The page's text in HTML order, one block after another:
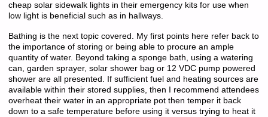
cheap solar sidewalk lights in their emergency kits for use when
low light is beneficial such as in hallways.
Bathing is the next topic covered. My first points here refer back to
the importance of storing or being able to procure an ample
quantity of water. Beyond taking a sponge bath, using a watering
can, garden sprayer, solar shower bag or 12 VDC pump powered
shower are all presented. If sufficient fuel and heating sources are
available within their stored supplies, then I recommend attendees
overheat their water in an appropriate pot then temper it back
down to a safe temperature before using it versus trying to heat it